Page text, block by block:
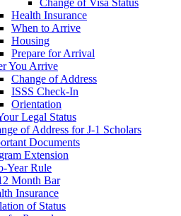
Health Insurance
When to Arrive
Housing
Prepare for Arrival
You Arrive
Change of Address
ISSS Check-In
Orientation
Legal Status
of Address for J-1 Scholars
Documents
Extension
Year Rule
Month Bar
Insurance
of Status